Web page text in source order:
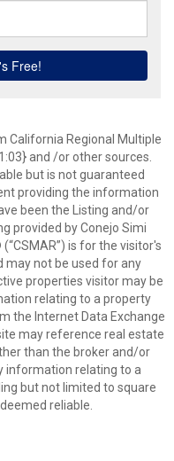
California Regional Multiple
and /or other sources.
but is not guaranteed
providing the information
been the Listing and/or
provided by Conejo Simi
is for the visitor's
may not be used for any
properties visitor may be
relating to a property
the Internet Data Exchange
may reference real estate
than the broker and/or
information relating to a
but not limited to square
reliable.